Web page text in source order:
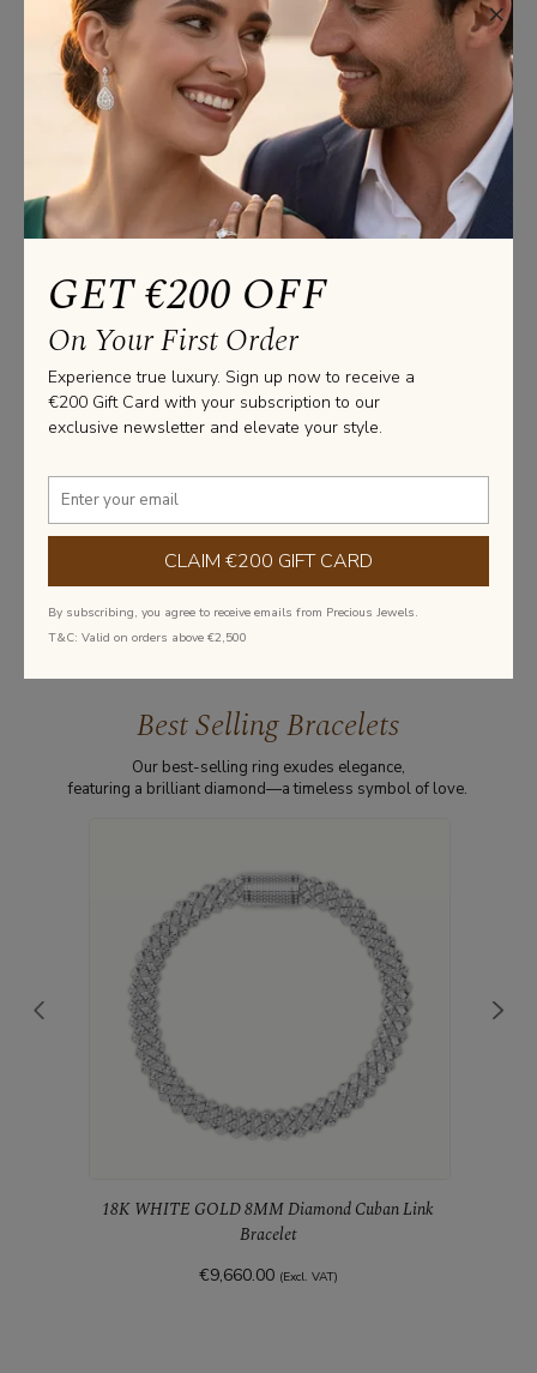
Product Specifications
Bracelets Information
GOLD WEIGHT: 5.20 GRAMS
LENGHT: 19CM
PLEASE NOTE THAT THESE MEASUREMENTS ARE AN
CRAFTSMANSHIP OF EACH JEWEL MADE AT OUR
SIZE IS ADJUSTABLE. TO MAKE SURE THE TENNIS
BRACELET WILL FIT YOU, PLEASE CONTACT US.
Stone Information
DIAMOND SHAPE: ROUND
NUMBER OF SIDE STONES: 93
Best Selling Bracelets
Our best-selling ring exudes elegance,
featuring a brilliant diamond—a timeless symbol of love.
18K WHITE GOLD 8MM Diamond Cuban Link
Bracelet
€9,660.00 (Excl. VAT)
GET €200 OFF
On Your First Order
Experience true luxury. Sign up now to receive a
€200 Gift Card with your subscription to our
exclusive newsletter and elevate your style.
CLAIM €200 GIFT CARD
By subscribing, you agree to receive emails from Precious Jewels.
T&C: Valid on orders above €2,500
×